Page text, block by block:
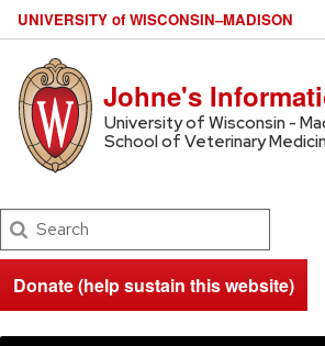
UNIVERSITY of WISCONSIN–MADISON
Johne's
University of Wisconsin -
School of Veterinary
Search
Donate (help sustain this website)